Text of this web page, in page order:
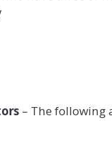
– The following